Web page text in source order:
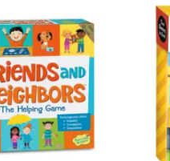
Peaceable Kingdom